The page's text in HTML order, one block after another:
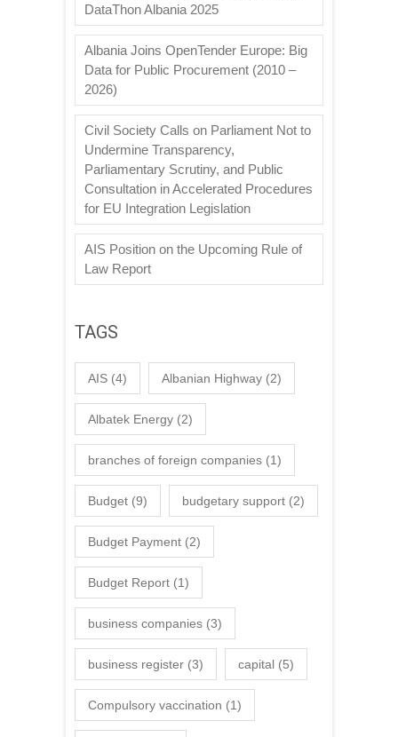
DataThon Albania 2025
Albania Joins OpenTender Europe: Big
Data for Public Procurement (2010 –
2026)
Civil Society Calls on Parliament Not to
Undermine Transparency,
Parliamentary Scrutiny, and Public
Consultation in Accelerated Procedures
for EU Integration Legislation
AIS Position on the Upcoming Rule of
Law Report
TAGS
AIS (4) Albanian Highway (2)
Albatek Energy (2)
branches of foreign companies (1)
Budget (9) budgetary support (2)
Budget Payment (2)
Budget Report (1)
business companies (3)
business register (3) capital (5)
Compulsory vaccination (1)